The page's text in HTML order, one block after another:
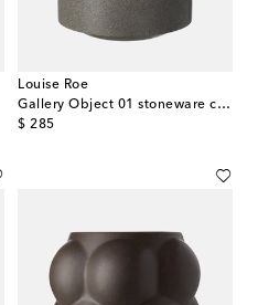
Louise Roe
Gallery Object 01 stoneware container
$ 285
original price